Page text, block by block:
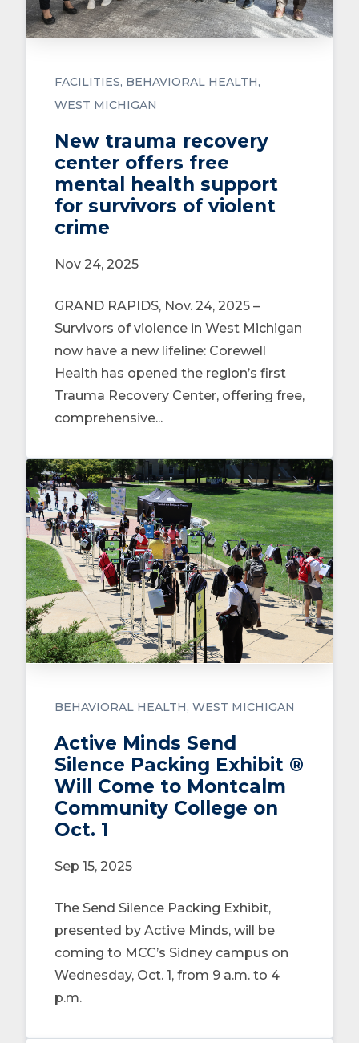
FACILITIES BEHAVIORAL HEALTH
WEST MICHIGAN
New trauma recovery
center offers free
mental health support
for survivors of violent
crime
Nov 24, 2025
GRAND RAPIDS, Nov. 24, 2025 –
Survivors of violence in West Michigan
now have a new lifeline: Corewell
Health has opened the region’s first
Trauma Recovery Center, offering free,
comprehensive...
BEHAVIORAL HEALTH WEST MICHIGAN
Active Minds Send
Silence Packing Exhibit ®
Will Come to Montcalm
Community College on
Oct. 1
Sep 15, 2025
The Send Silence Packing Exhibit,
presented by Active Minds, will be
coming to MCC’s Sidney campus on
Wednesday, Oct. 1, from 9 a.m. to 4
p.m.